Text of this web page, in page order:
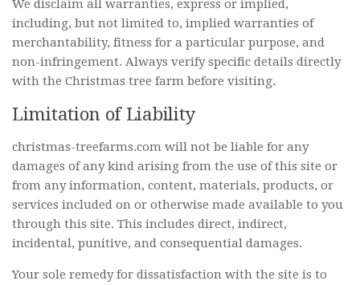
We disclaim all warranties, express or implied,
including, but not limited to, implied warranties of
merchantability, fitness for a particular purpose, and
non-infringement. Always verify specific details directly
with the Christmas tree farm before visiting.
Limitation of Liability
christmas-treefarms.com will not be liable for any
damages of any kind arising from the use of this site or
from any information, content, materials, products, or
services included on or otherwise made available to you
through this site. This includes direct, indirect,
incidental, punitive, and consequential damages.
Your sole remedy for dissatisfaction with the site is to